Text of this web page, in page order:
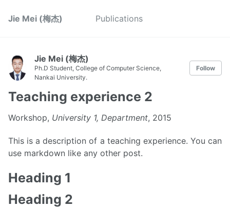
Jie Mei (梅杰) Publications
Jie Mei (梅杰)
Ph.D Student, College of Computer Science,
Nankai University.
Follow
Teaching experience 2
Workshop, University 1, Department, 2015
This is a description of a teaching experience. You can
use markdown like any other post.
Heading 1
Heading 2